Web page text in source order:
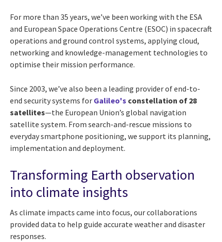
For more than 35 years, we’ve been working with the ESA
and European Space Operations Centre (ESOC) in spacecraft
operations and ground control systems, applying cloud,
networking and knowledge-management technologies to
optimise their mission performance.
Since 2003, we’ve also been a leading provider of end-to-
end security systems for Galileo's constellation of 28
satellites—the European Union’s global navigation
satellite system. From search-and-rescue missions to
everyday smartphone positioning, we support its planning,
implementation and deployment.
Transforming Earth observation
into climate insights
As climate impacts came into focus, our collaborations
provided data to help guide accurate weather and disaster
responses.